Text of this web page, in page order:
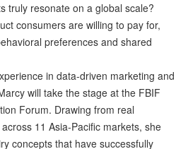
truly resonate on a global scale?
consumers are willing to pay for,
preferences and shared
in data-driven marketing and
will take the stage at the FBIF
Forum. Drawing from real
11 Asia-Pacific markets, she
concepts that have successfully